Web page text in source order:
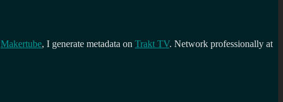
Makertube, I generate metadata on Trakt TV. Network professionally at